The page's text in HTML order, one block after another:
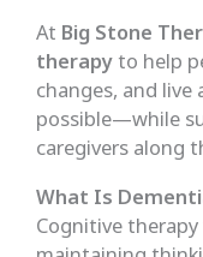
At Big Stone
therapy to help
changes, and
possible—while
caregivers along
What Is
Cognitive